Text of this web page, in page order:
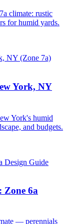
climate: rustic
for humid yards.
York, NY
York's humid
and budgets.
Zone 6a
— perennials